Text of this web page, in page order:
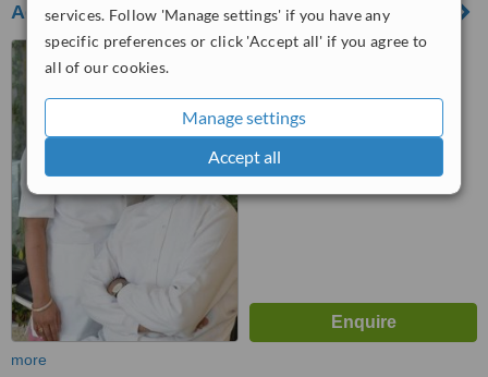
services. Follow 'Manage settings' if you have any
specific preferences or click 'Accept all' if you agree to
all of our cookies.
Manage settings
Accept all
Adarsh Dental Clinic - CHENNAI Royapettah
10a/33a balajinagar 1st
Chennai 14, 600014
WhatClinic ServiceScore
more